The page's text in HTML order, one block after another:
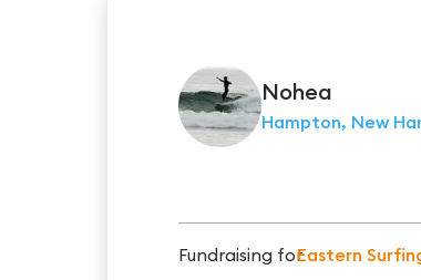
Nohea
Hampton, New
Fundraising forEastern